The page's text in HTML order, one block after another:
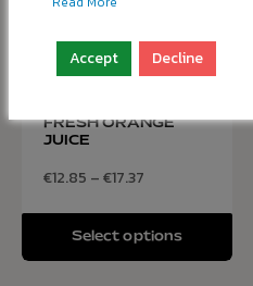
FRESH ORANGE
JUICE
€12.85 –€17.37
Select options
Accept Decline